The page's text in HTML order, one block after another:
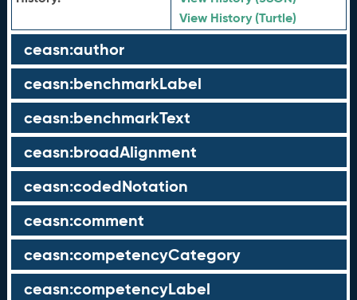
View History (Turtle)
ceasn:author
ceasn:benchmarkLabel
ceasn:benchmarkText
ceasn:broadAlignment
ceasn:codedNotation
ceasn:comment
ceasn:competencyCategory
ceasn:competencyLabel